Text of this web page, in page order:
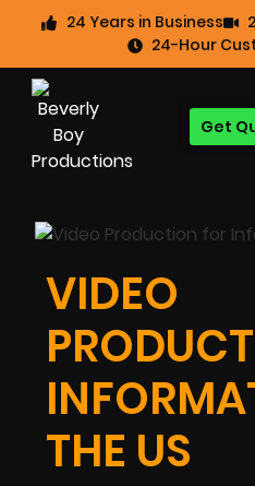
24 Years in Business
24-Hour
Get
VIDEO
THE US